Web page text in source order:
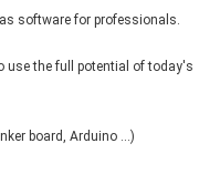
software for professionals.
use the full potential of today's
board, Arduino ...)